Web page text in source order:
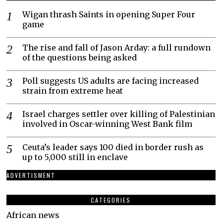
Wigan thrash Saints in opening Super Four
game
The rise and fall of Jason Arday: a full rundown
of the questions being asked
Poll suggests US adults are facing increased
strain from extreme heat
Israel charges settler over killing of Palestinian
involved in Oscar-winning West Bank film
Ceuta’s leader says 100 died in border rush as
up to 5,000 still in enclave
ADVERTISMENT
CATEGORIES
African news